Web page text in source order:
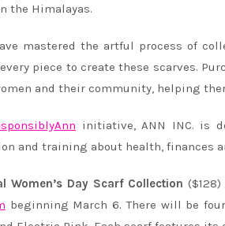
the Himalayas.
mastered the artful process of
piece to create these scarves.
and their community, helping
initiative, ANN INC. is
and training about health, finances
Women’s Day Scarf Collection
beginning March 6. There will be